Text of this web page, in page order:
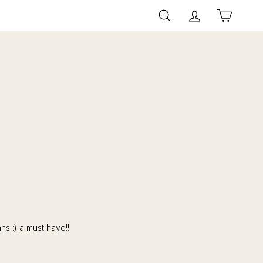
Search AccountCart
:) a must have!!!